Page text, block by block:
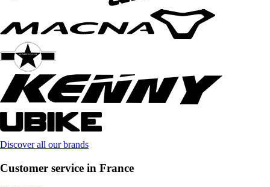
Discover all our brands
Customer service in France